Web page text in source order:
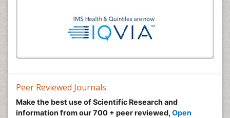
Peer Reviewed Journals
Make the best use of Scientific Research and
information from our 700 + peer reviewed, Open